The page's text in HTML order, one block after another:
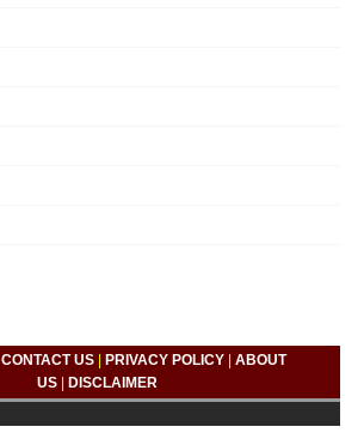
CONTACT US| PRIVACY POLICY| ABOUT
US| DISCLAIMER